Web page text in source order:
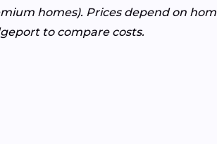
homes). Prices depend on
to compare costs.